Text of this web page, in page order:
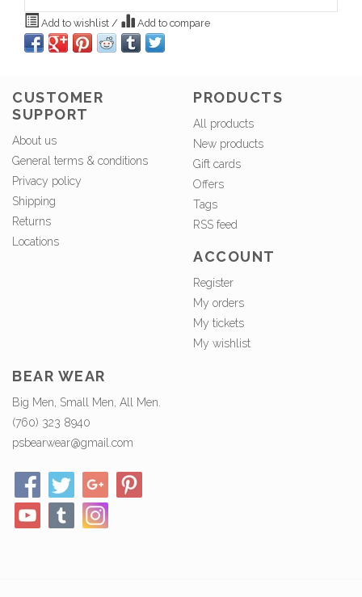
Add to wishlist / Add to compare
CUSTOMER
SUPPORT
About us
General terms & conditions
Privacy policy
Shipping
Returns
Locations
PRODUCTS
All products
New products
Gift cards
Offers
Tags
RSS feed
ACCOUNT
Register
My orders
My tickets
My wishlist
BEAR WEAR
Big Men, Small Men, All Men.
(760) 323 8940
psbearwear@gmail.com